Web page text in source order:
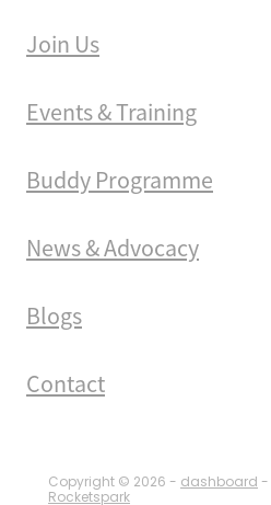
Join Us
Events & Training
Buddy Programme
News & Advocacy
Blogs
Contact
Copyright © 2026 - dashboard -
Rocketspark